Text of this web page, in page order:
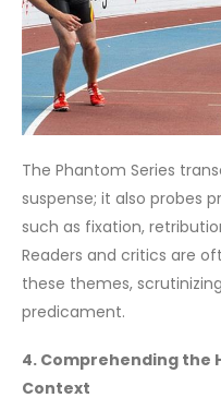
The Phantom Series
suspense; it also probes
such as fixation,
Readers and critics are
these themes,
predicament.
4. Comprehending the
Context